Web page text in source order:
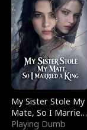
My Sister Stole My
Mate, So I Married
a King
Playing Dumb